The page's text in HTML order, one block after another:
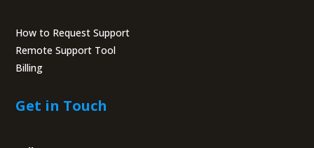
How to Request Support
Remote Support Tool
Billing
Get in Touch